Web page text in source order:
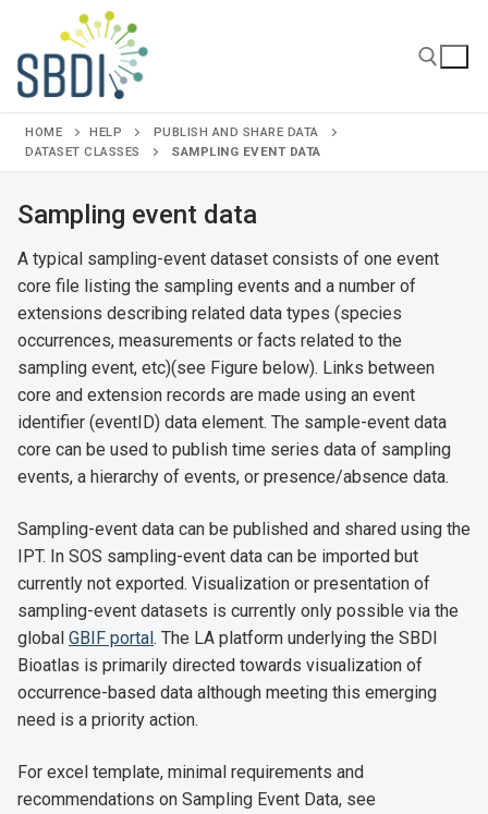
content
Search for:
HOME HELP
PUBLISH AND SHARE DATA
DATASET CLASSES
SAMPLING EVENT DATA
Sampling event data
A typical sampling-event dataset consists of one event
core file listing the sampling events and a number of
extensions describing related data types (species
occurrences, measurements or facts related to the
sampling event, etc)(see Figure below). Links between
core and extension records are made using an event
identifier (eventID) data element. The sample-event data
core can be used to publish time series data of sampling
events, a hierarchy of events, or presence/absence data.
Sampling-event data can be published and shared using the
IPT. In SOS sampling-event data can be imported but
currently not exported. Visualization or presentation of
sampling-event datasets is currently only possible via the
global GBIF portal. The LA platform underlying the SBDI
Bioatlas is primarily directed towards visualization of
occurrence-based data although meeting this emerging
need is a priority action.
For excel template, minimal requirements and
recommendations on Sampling Event Data, see